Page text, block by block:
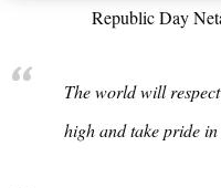
Republic Day
The world will
high and take pride